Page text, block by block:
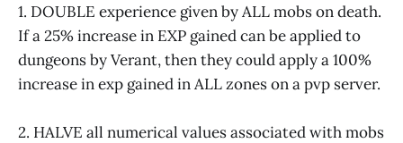
1. DOUBLE experience given by ALL mobs on death.
If a 25% increase in EXP gained can be applied to
dungeons by Verant, then they could apply a 100%
increase in exp gained in ALL zones on a pvp server.
2. HALVE all numerical values associated with mobs